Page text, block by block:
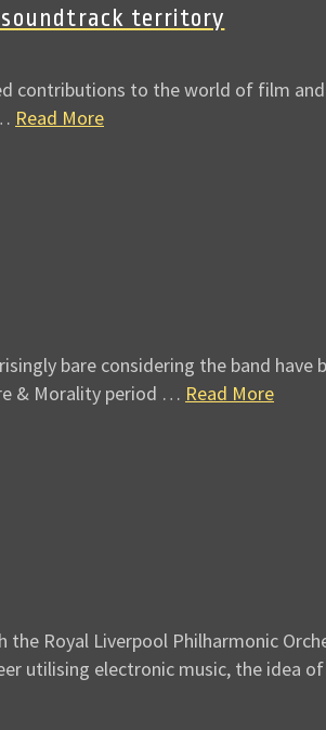
soundtrack territory
contributions to the world of film
Read More
bare considering the band
& Morality period … Read More
Royal Liverpool Philharmonic
utilising electronic music, the idea